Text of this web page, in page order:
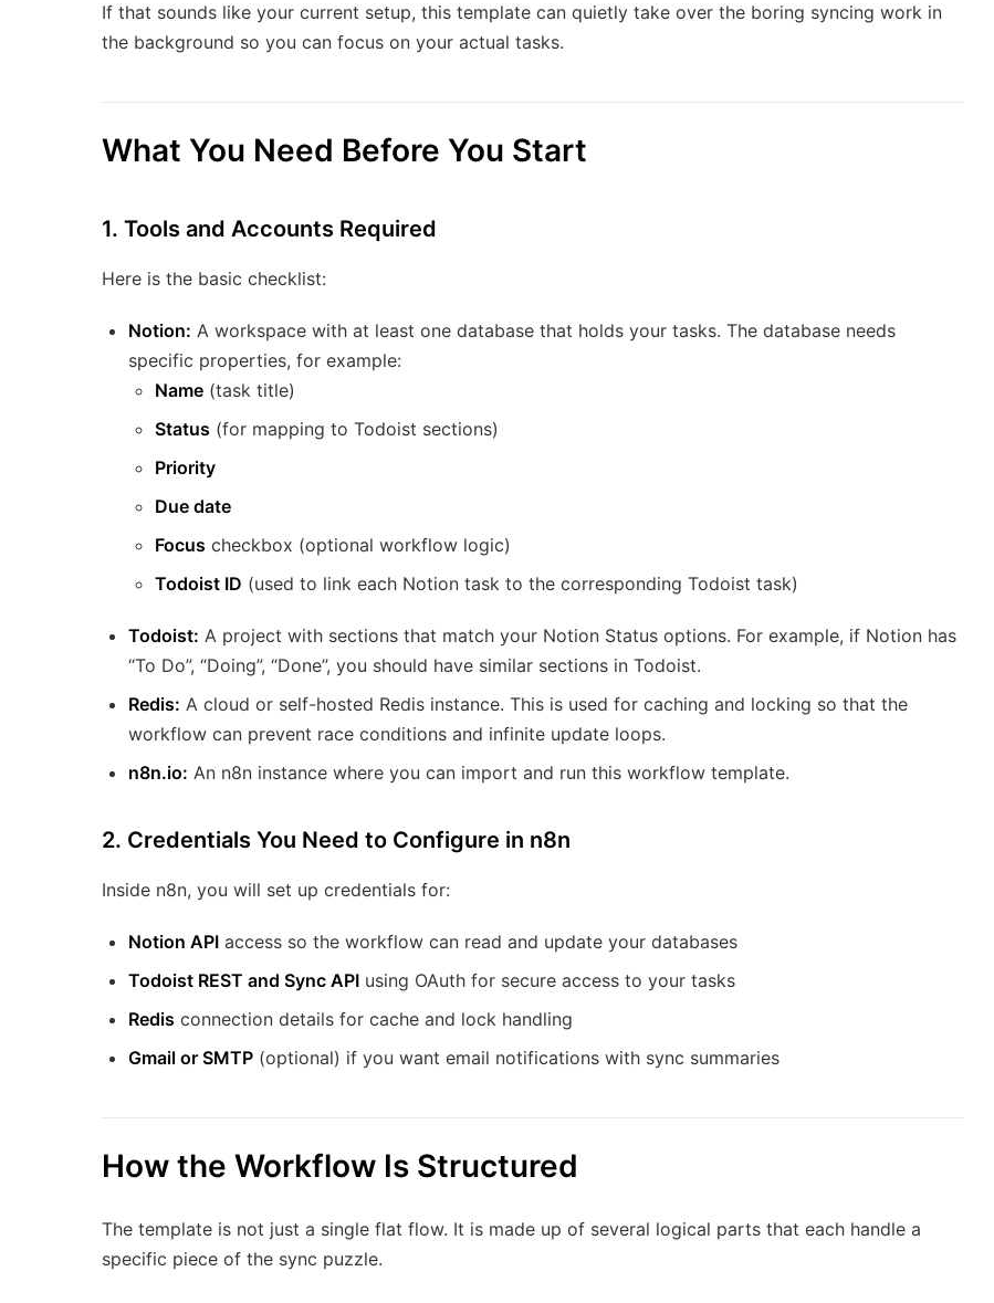
If that sounds like your current setup, this template can quietly take over the boring syncing work in
the background so you can focus on your actual tasks.
What You Need Before You Start
1. Tools and Accounts Required
Here is the basic checklist:
Notion: A workspace with at least one database that holds your tasks. The database needs
specific properties, for example:
Name (task title)
Status (for mapping to Todoist sections)
Priority
Due date
Focus checkbox (optional workflow logic)
Todoist ID (used to link each Notion task to the corresponding Todoist task)
Todoist: A project with sections that match your Notion Status options. For example, if Notion has
“To Do”, “Doing”, “Done”, you should have similar sections in Todoist.
Redis: A cloud or self-hosted Redis instance. This is used for caching and locking so that the
workflow can prevent race conditions and infinite update loops.
n8n.io: An n8n instance where you can import and run this workflow template.
2. Credentials You Need to Configure in n8n
Inside n8n, you will set up credentials for:
Notion API access so the workflow can read and update your databases
Todoist REST and Sync API using OAuth for secure access to your tasks
Redis connection details for cache and lock handling
Gmail or SMTP (optional) if you want email notifications with sync summaries
How the Workflow Is Structured
The template is not just a single flat flow. It is made up of several logical parts that each handle a
specific piece of the sync puzzle.